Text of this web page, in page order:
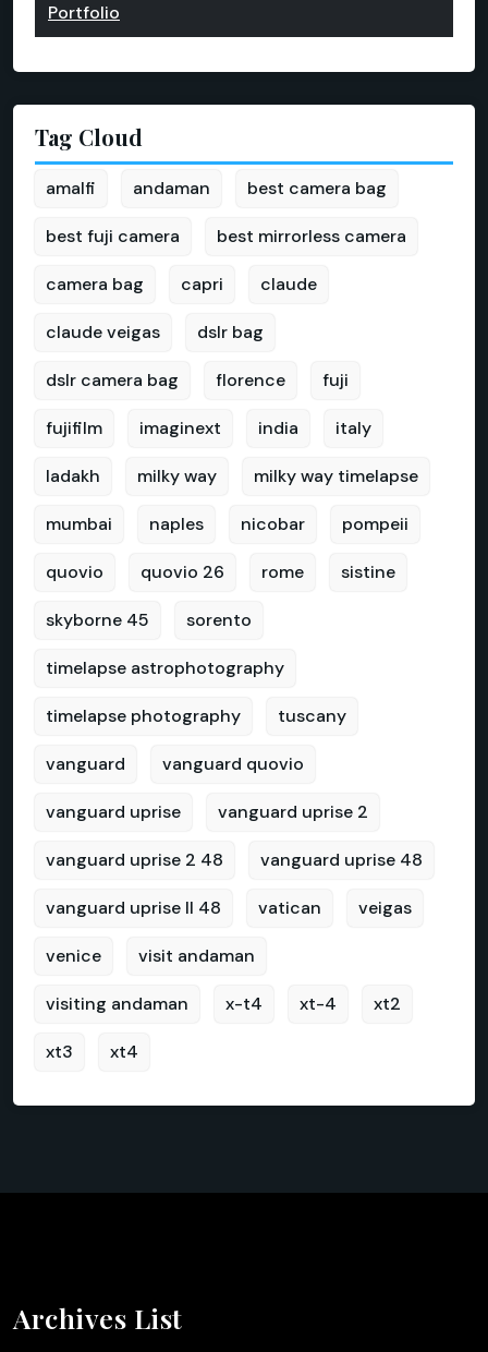
Portfolio
Tag Cloud
amalfi andaman best camera bag
best fuji camera best mirrorless camera
camera bag capri claude
claude veigas dslr bag
dslr camera bag florence fuji
fujifilm imaginext india italy
ladakh milky way milky way timelapse
mumbai naples nicobar pompeii
quovio quovio 26 rome sistine
skyborne 45 sorento
timelapse astrophotography
timelapse photography tuscany
vanguard vanguard quovio
vanguard uprise vanguard uprise 2
vanguard uprise 2 48 vanguard uprise 48
vanguard uprise II 48 vatican veigas
venice visit andaman
visiting andaman x-t4 xt-4 xt2
xt3 xt4
Archives List